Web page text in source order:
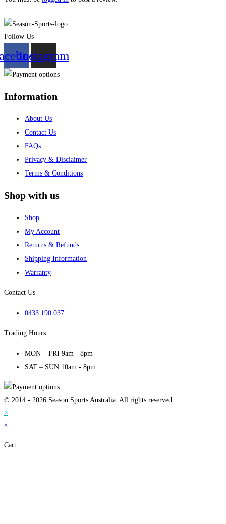
Follow Us
Instagram
Information
About Us
Contact Us
FAQs
Privacy & Disclaimer
Terms & Conditions
Shop with us
Shop
My Account
Returns & Refunds
Shipping Information
Warranty
Contact Us
0433 190 037
Trading Hours
MON – FRI 9am - 8pm
SAT – SUN 10am - 8pm
© 2014 - 2026 Season Sports Australia. All rights reserved.
×
×
Cart